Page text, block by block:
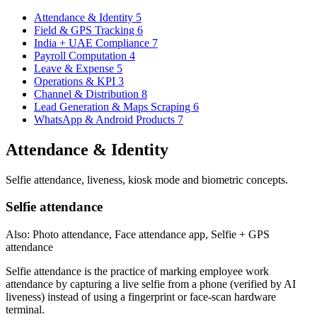
Attendance & Identity 5
Field & GPS Tracking 6
India + UAE Compliance 7
Payroll Computation 4
Leave & Expense 5
Operations & KPI 3
Channel & Distribution 8
Lead Generation & Maps Scraping 6
WhatsApp & Android Products 7
Attendance & Identity
Selfie attendance, liveness, kiosk mode and biometric concepts.
Selfie attendance
Also: Photo attendance, Face attendance app, Selfie + GPS
attendance
Selfie attendance is the practice of marking employee work
attendance by capturing a live selfie from a phone (verified by AI
liveness) instead of using a fingerprint or face-scan hardware
terminal.